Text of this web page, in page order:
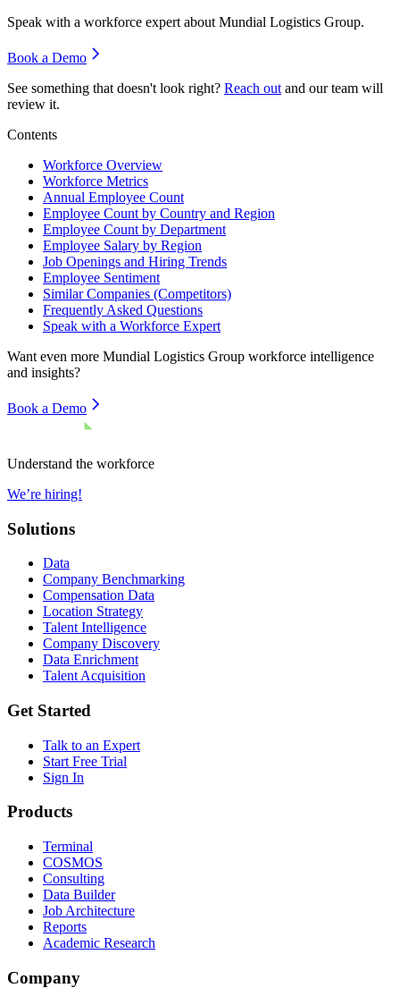
Speak with a workforce expert about Mundial Logistics Group.
Book a Demo
See something that doesn't look right? Reach out and our team will
review it.
Contents
Workforce Overview
Workforce Metrics
Annual Employee Count
Employee Count by Country and Region
Employee Count by Department
Employee Salary by Region
Job Openings and Hiring Trends
Employee Sentiment
Similar Companies (Competitors)
Frequently Asked Questions
Speak with a Workforce Expert
Want even more Mundial Logistics Group workforce intelligence
and insights?
Book a Demo
Understand the workforce
We’re hiring!
Solutions
Data
Company Benchmarking
Compensation Data
Location Strategy
Talent Intelligence
Company Discovery
Data Enrichment
Talent Acquisition
Get Started
Talk to an Expert
Start Free Trial
Sign In
Products
Terminal
COSMOS
Consulting
Data Builder
Job Architecture
Reports
Academic Research
Company